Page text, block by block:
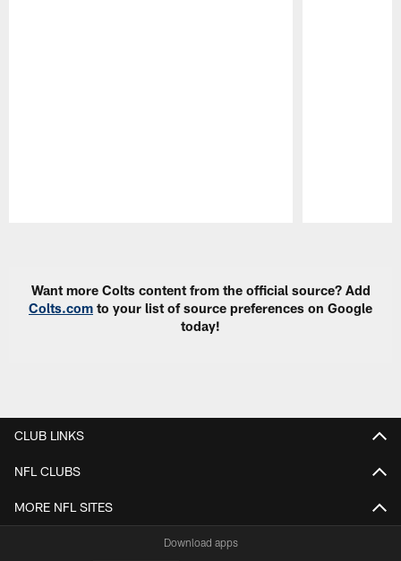
Want more Colts content from the official source? Add
Colts.com to your list of source preferences on Google
today!
CLUB LINKS
NFL CLUBS
MORE NFL SITES
Download apps